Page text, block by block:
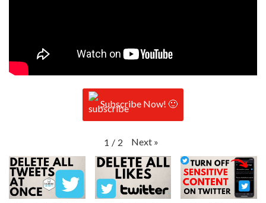
Subscribe Now! 🙂
1 / 2 Next »